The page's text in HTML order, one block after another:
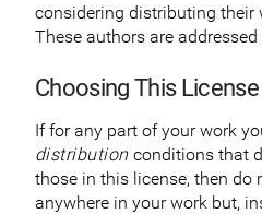
considering distributing their
These authors are
Choosing This
If for any part of your work
distributionconditions that
those in this license, then do
anywhere in your work but,